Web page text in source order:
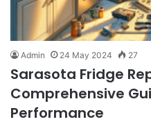
Admin 24 May 2024 27
Sarasota Fridge
Comprehensive
Performance